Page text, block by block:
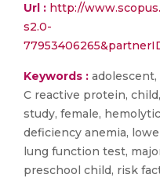
Url : http://
s2.0-
Keywords : adolescent,
C reactive protein,
study, female,
deficiency anemia,
lung function test,
preschool child, risk